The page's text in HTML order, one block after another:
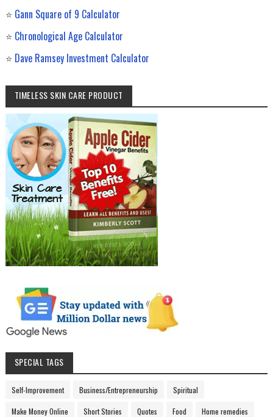
⭐ Gann Square of 9 Calculator
⭐ Chronological Age Calculator
⭐ Dave Ramsey Investment Calculator
TIMELESS SKIN CARE PRODUCT
SPECIAL TAGS
Self-Improvement Business/Entrepreneurship Spiritual
Make Money Online Short Stories Quotes Food Home remedies